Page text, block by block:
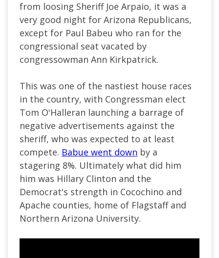
from loosing Sheriff Joe Arpaio, it was a
very good night for Arizona Republicans,
except for Paul Babeu who ran for the
congressional seat vacated by
congressowman Ann Kirkpatrick.
This was one of the nastiest house races
in the country, with Congressman elect
Tom O'Halleran launching a barrage of
negative advertisements against the
sheriff, who was expected to at least
compete. Babue went down by a
stagering 8%. Ultimately what did him
him was Hillary Clinton and the
Democrat's strength in Cocochino and
Apache counties, home of Flagstaff and
Northern Arizona University.